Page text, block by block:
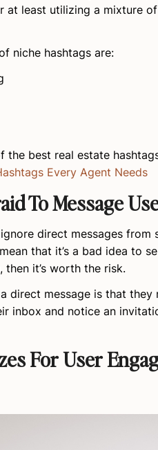
at least utilizing a mixture
niche hashtags are:
the best real estate
Every Agent Needs
To Message
direct messages from
that it’s a bad idea to
it’s worth the risk.
direct message is that they
inbox and notice an
For User